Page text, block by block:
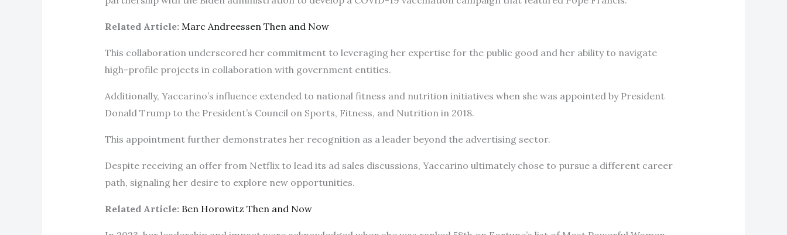
Related Article: Marc Andreessen Then and Now
This collaboration underscored her commitment to leveraging her expertise for the public good and her ability to navigate
high-profile projects in collaboration with government entities.
Additionally, Yaccarino’s influence extended to national fitness and nutrition initiatives when she was appointed by President
Donald Trump to the President’s Council on Sports, Fitness, and Nutrition in 2018.
This appointment further demonstrates her recognition as a leader beyond the advertising sector.
Despite receiving an offer from Netflix to lead its ad sales discussions, Yaccarino ultimately chose to pursue a different career
path, signaling her desire to explore new opportunities.
Related Article: Ben Horowitz Then and Now